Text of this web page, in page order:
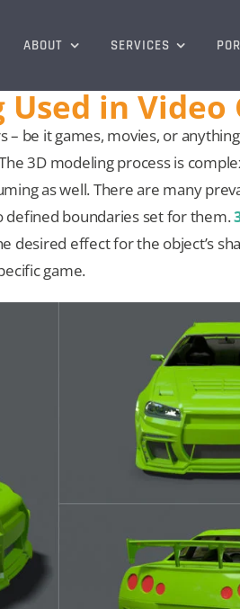
ABOUT SERVICES
in Video
be it games, movies, or
3D modeling process is
as well. There are many
defined boundaries set for them.
effect for the object’s
game.